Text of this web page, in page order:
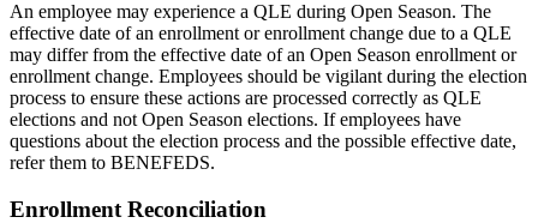
An employee may experience a QLE during Open Season. The
effective date of an enrollment or enrollment change due to a QLE
may differ from the effective date of an Open Season enrollment or
enrollment change. Employees should be vigilant during the election
process to ensure these actions are processed correctly as QLE
elections and not Open Season elections. If employees have
questions about the election process and the possible effective date,
refer them to BENEFEDS.
Enrollment Reconciliation